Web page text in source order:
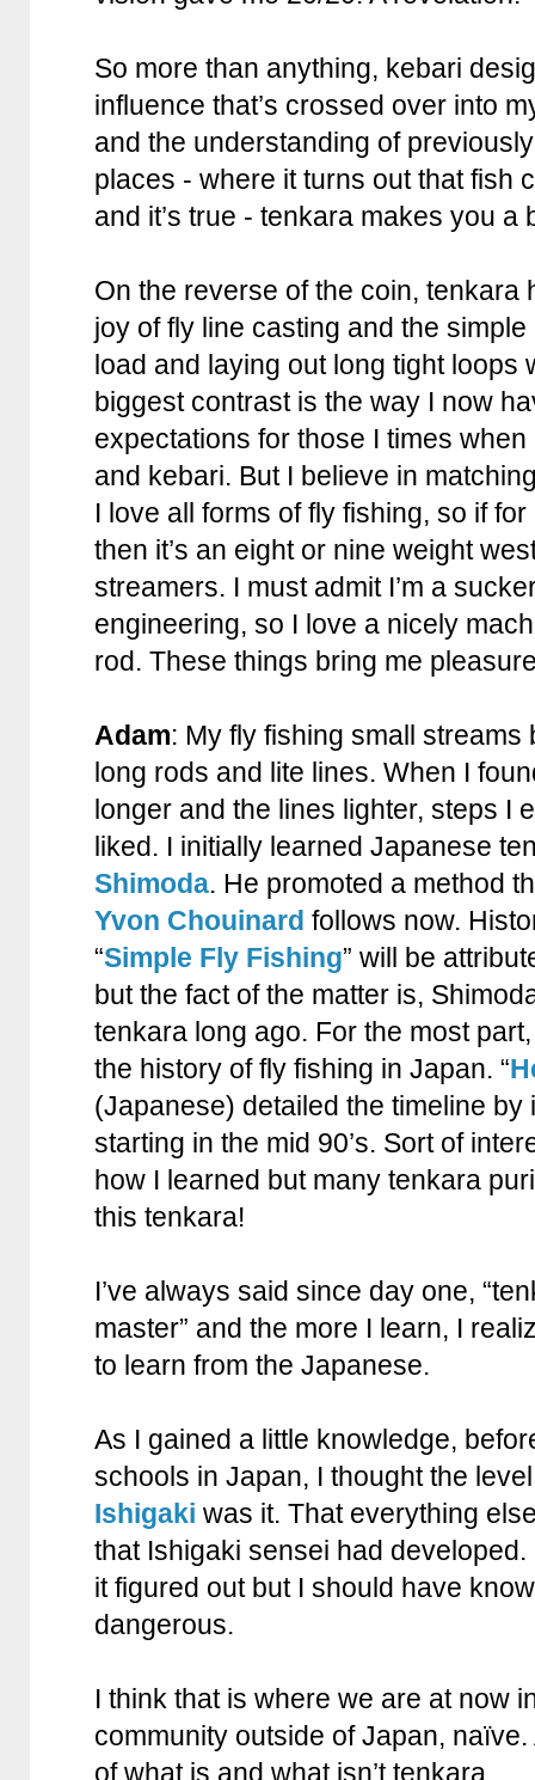
So more than anything, kebari
influence that’s crossed over into
and the understanding of
places - where it turns out that fish
and it’s true - tenkara makes you a
On the reverse of the coin, tenkara
joy of fly line casting and the
load and laying out long tight loops
biggest contrast is the way I now
expectations for those I times when
and kebari. But I believe in
I love all forms of fly fishing, so if
then it’s an eight or nine weight
streamers. I must admit I’m a
engineering, so I love a nicely
rod. These things bring me
Adam: My fly fishing small
long rods and lite lines. When I
longer and the lines lighter, steps I
liked. I initially learned Japanese
Shimoda. He promoted a method
Yvon Chouinard follows now.
“Simple Fly Fishing” will be
but the fact of the matter is,
tenkara long ago. For the most
the history of fly fishing in Japan. “
(Japanese) detailed the timeline
starting in the mid 90’s. Sort of
how I learned but many tenkara
this tenkara!
I’ve always said since day one,
master” and the more I learn, I
to learn from the Japanese.
As I gained a little knowledge,
schools in Japan, I thought the
Ishigaki was it. That everything
that Ishigaki sensei had
it figured out but I should have
dangerous.
I think that is where we are at now
community outside of Japan,
of what is and what isn’t tenkara.